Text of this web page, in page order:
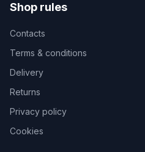
Shop rules
Contacts
Terms & conditions
Delivery
Returns
Privacy policy
Cookies